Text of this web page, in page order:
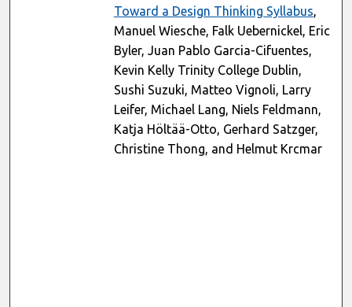
Toward a Design Thinking Syllabus,
Manuel Wiesche, Falk Uebernickel, Eric
Byler, Juan Pablo Garcia-Cifuentes,
Kevin Kelly Trinity College Dublin,
Sushi Suzuki, Matteo Vignoli, Larry
Leifer, Michael Lang, Niels Feldmann,
Katja Höltää-Otto, Gerhard Satzger,
Christine Thong, and Helmut Krcmar